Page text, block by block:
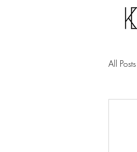
All Posts